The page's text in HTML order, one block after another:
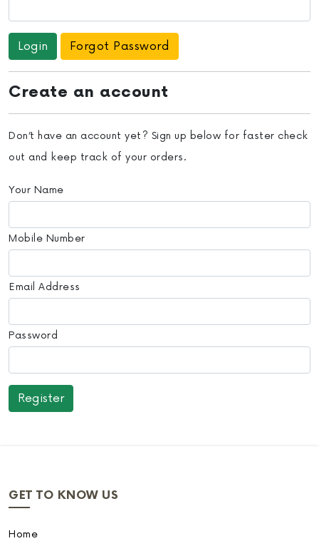
Forgot Password
Create an account
Don’t have an account yet? Sign up below for faster check
out and keep track of your orders.
Your Name
Mobile Number
Email Address
Password
GET TO KNOW US
Home